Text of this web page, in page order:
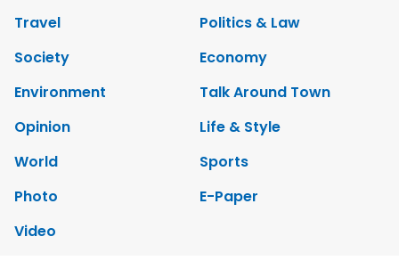
Travel
Politics & Law
Society
Economy
Environment
Talk Around Town
Opinion
Life & Style
World
Sports
Photo
E-Paper
Video